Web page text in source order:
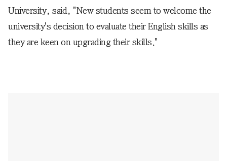
University, said, "New students seem to welcome the
university's decision to evaluate their English skills as
they are keen on upgrading their skills."